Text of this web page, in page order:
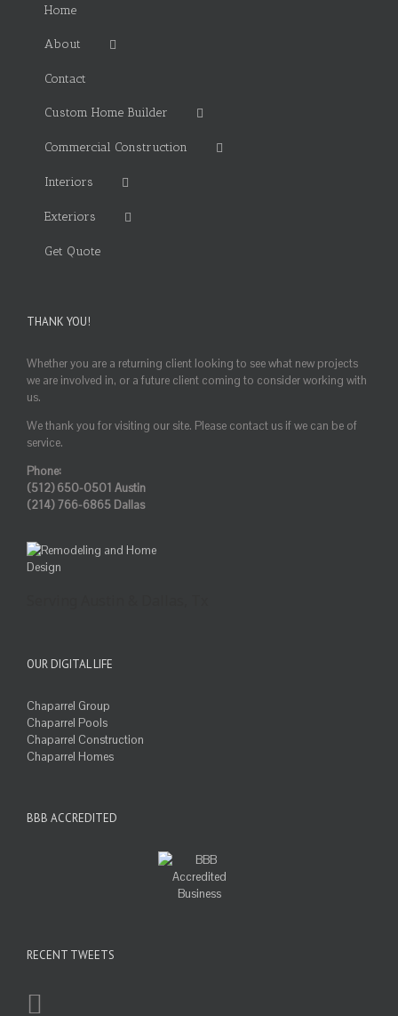
Home
About
Contact
Custom Home Builder
Commercial Construction
Interiors
Exteriors
Get Quote
THANK YOU!
Whether you are a returning client looking to see what new projects
we are involved in, or a future client coming to consider working with
us.
We thank you for visiting our site. Please contact us if we can be of
service.
Phone:
(512) 650-0501 Austin
(214) 766-6865 Dallas
OUR DIGITAL LIFE
Chaparrel Group
Chaparrel Pools
Chaparrel Construction
Chaparrel Homes
BBB ACCREDITED
RECENT TWEETS